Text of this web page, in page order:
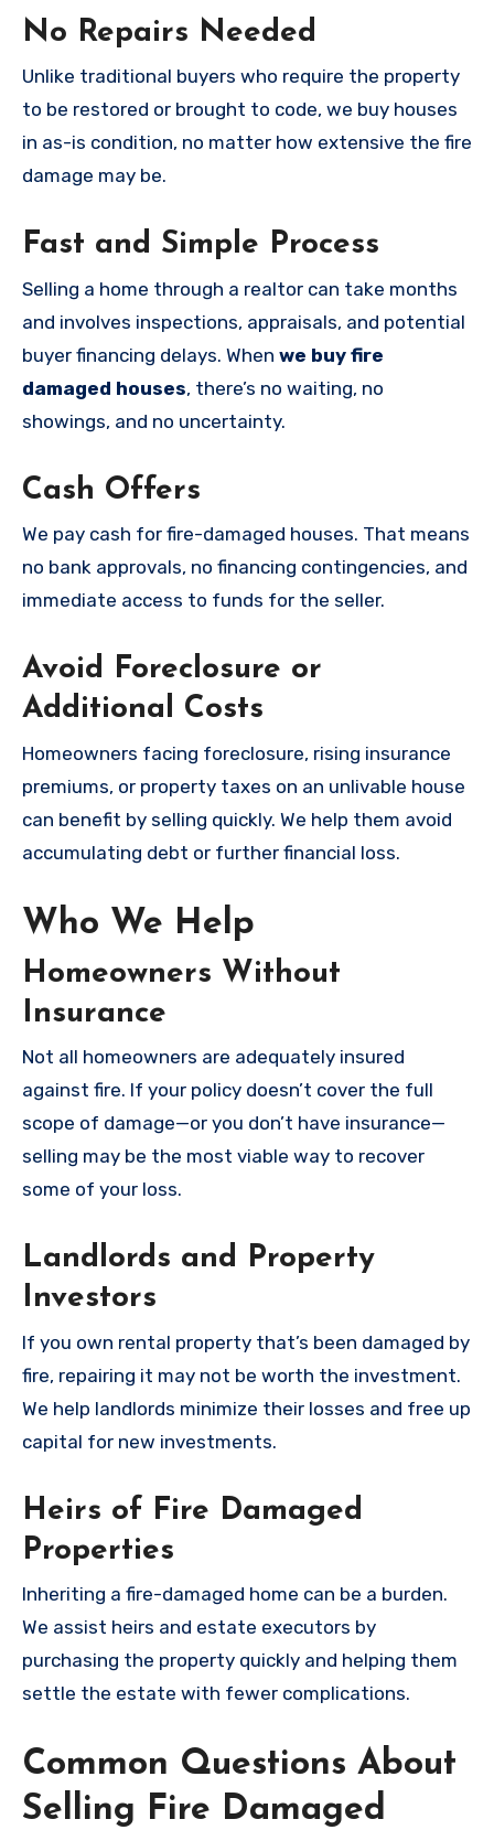
No Repairs Needed
Unlike traditional buyers who require the property
to be restored or brought to code, we buy houses
in as-is condition, no matter how extensive the fire
damage may be.
Fast and Simple Process
Selling a home through a realtor can take months
and involves inspections, appraisals, and potential
buyer financing delays. When we buy fire
damaged houses, there’s no waiting, no
showings, and no uncertainty.
Cash Offers
We pay cash for fire-damaged houses. That means
no bank approvals, no financing contingencies, and
immediate access to funds for the seller.
Avoid Foreclosure or
Additional Costs
Homeowners facing foreclosure, rising insurance
premiums, or property taxes on an unlivable house
can benefit by selling quickly. We help them avoid
accumulating debt or further financial loss.
Who We Help
Homeowners Without
Insurance
Not all homeowners are adequately insured
against fire. If your policy doesn’t cover the full
scope of damage—or you don’t have insurance—
selling may be the most viable way to recover
some of your loss.
Landlords and Property
Investors
If you own rental property that’s been damaged by
fire, repairing it may not be worth the investment.
We help landlords minimize their losses and free up
capital for new investments.
Heirs of Fire Damaged
Properties
Inheriting a fire-damaged home can be a burden.
We assist heirs and estate executors by
purchasing the property quickly and helping them
settle the estate with fewer complications.
Common Questions About
Selling Fire Damaged